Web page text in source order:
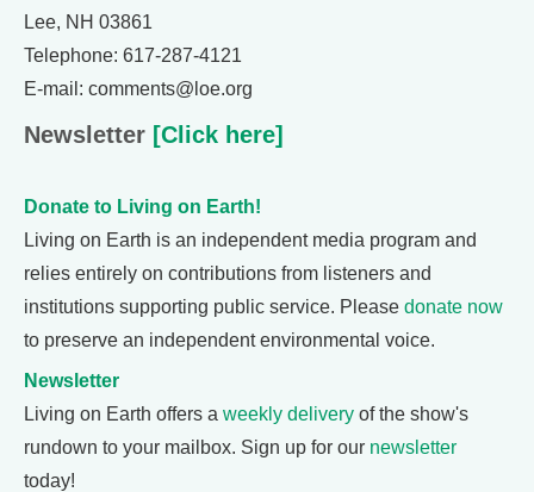
Lee, NH 03861
Telephone: 617-287-4121
E-mail: comments@loe.org
Newsletter [Click here]
Donate to Living on Earth!
Living on Earth is an independent media program and
relies entirely on contributions from listeners and
institutions supporting public service. Please donate now
to preserve an independent environmental voice.
Newsletter
Living on Earth offers a weekly delivery of the show's
rundown to your mailbox. Sign up for our newsletter
today!